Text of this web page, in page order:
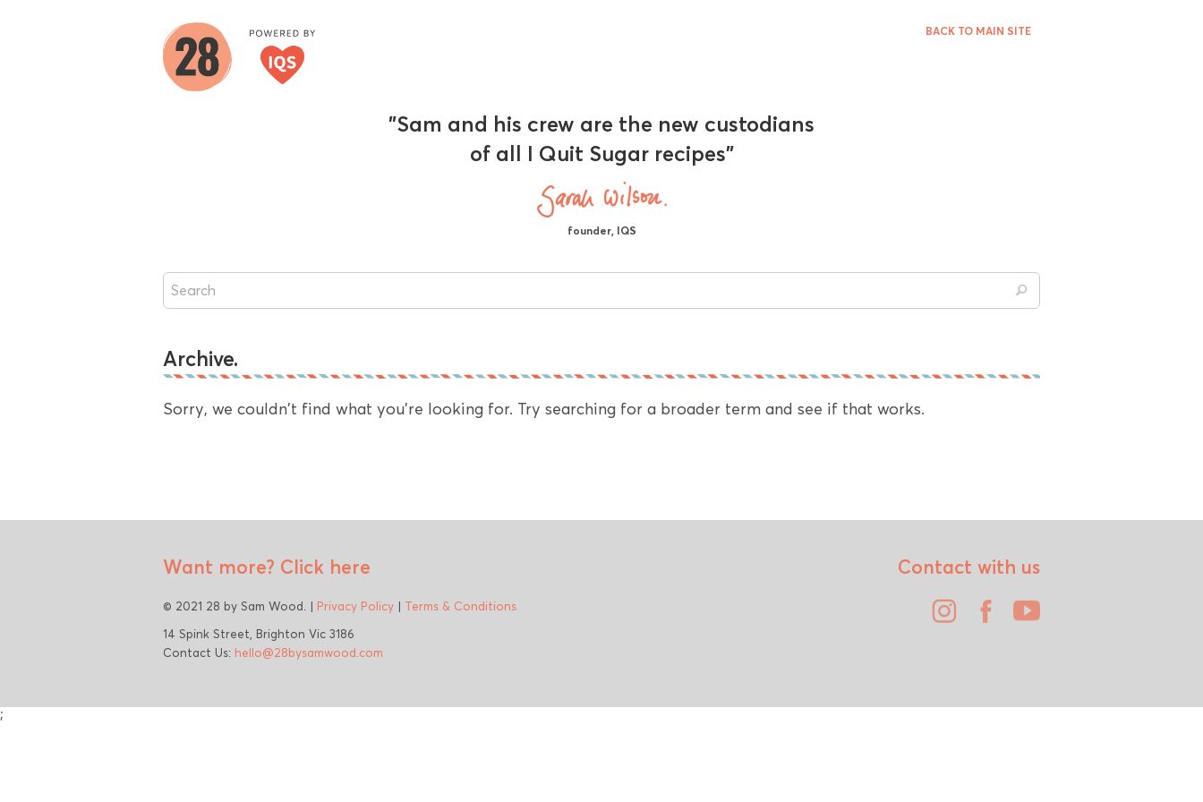
BACK TO MAIN SITE
"Sam and his crew are the new custodians
of all I Quit Sugar recipes"
founder, IQS
Archive.
Sorry, we couldn't find what you're looking for. Try searching for a broader term and see if that works.
Want more? Click here
© 2021 28 by Sam Wood. | Privacy Policy | Terms & Conditions
14 Spink Street, Brighton Vic 3186
Contact Us: hello@28bysamwood.com
Contact with us
;